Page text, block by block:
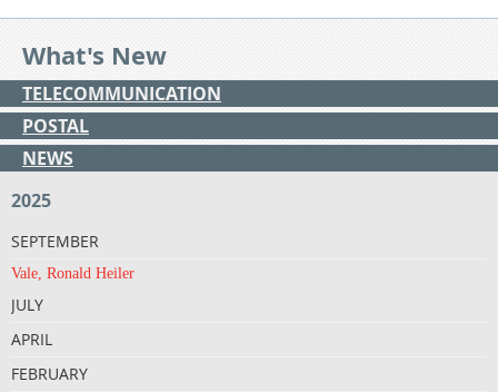
What's New
TELECOMMUNICATION
POSTAL
NEWS
2025
SEPTEMBER
Vale, Ronald Heiler
JULY
APRIL
FEBRUARY